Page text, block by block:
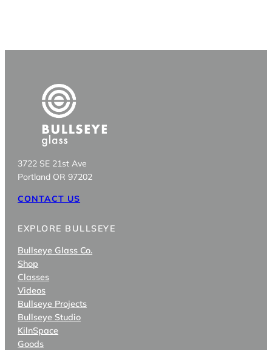
3722 SE 21st Ave
Portland OR 97202
CONTACT US
EXPLORE BULLSEYE
Bullseye Glass Co.
Shop
Classes
Videos
Bullseye Projects
Bullseye Studio
KilnSpace
Goods